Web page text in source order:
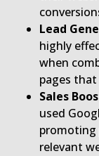
Lead
highly
when
pages
Sales
used
promoting
relevant